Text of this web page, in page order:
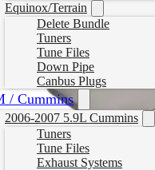
Equinox/Terrain
Delete Bundle
Tuners
Tune Files
Down Pipe
Canbus Plugs
/ Cummins
2006-2007 5.9L Cummins
Tuners
Tune Files
Exhaust Systems